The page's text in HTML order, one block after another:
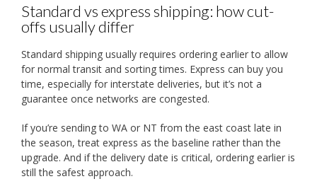
Standard vs express shipping: how cut-
offs usually differ
Standard shipping usually requires ordering earlier to allow
for normal transit and sorting times. Express can buy you
time, especially for interstate deliveries, but it’s not a
guarantee once networks are congested.
If you’re sending to WA or NT from the east coast late in
the season, treat express as the baseline rather than the
upgrade. And if the delivery date is critical, ordering earlier is
still the safest approach.